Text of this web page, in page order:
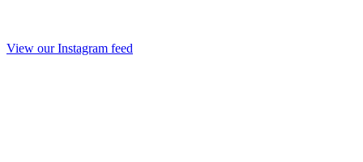
View our Instagram feed